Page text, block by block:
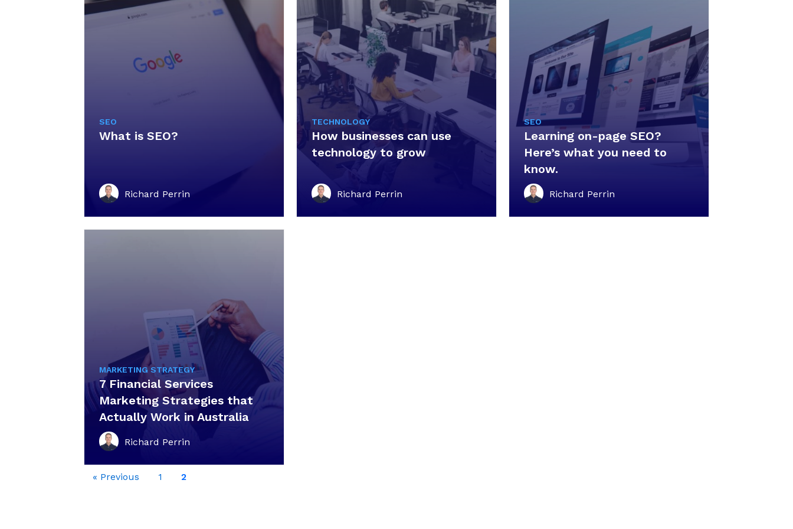
SEO
What is SEO?
Richard Perrin
TECHNOLOGY
How businesses can use
technology to grow
Richard Perrin
SEO
Learning on-page SEO?
Here’s what you need to
know.
Richard Perrin
MARKETING STRATEGY
7 Financial Services
Marketing Strategies that
Actually Work in Australia
Richard Perrin
« Previous 1 2